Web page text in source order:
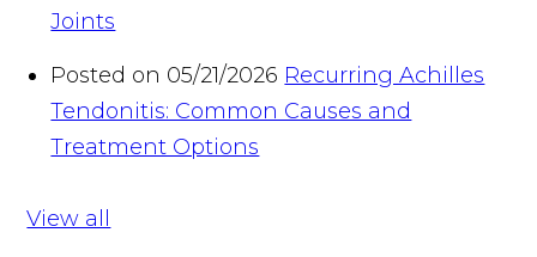
Joints
Posted on 05/21/2026 Recurring Achilles
Tendonitis: Common Causes and
Treatment Options
View all